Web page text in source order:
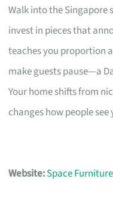
Walk into the Singapore
invest in pieces that
teaches you proportion
make guests pause—a
Your home shifts from
changes how people see
Website:Space